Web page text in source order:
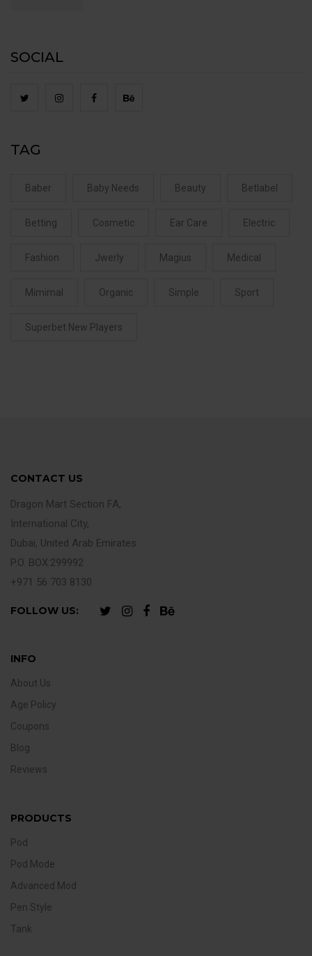
SOCIAL
TAG
Baber Baby Needs Beauty Betlabel
Betting Cosmetic Ear Care Electric
Fashion Jwerly Magius Medical
Mimimal Organic Simple Sport
Superbet New Players
CONTACT US
Dragon Mart Section FA,
International City,
Dubai, United Arab Emirates
P.O. BOX:299992
+971 56 703 8130
FOLLOW US:
INFO
About Us
Age Policy
Coupons
Blog
Reviews
PRODUCTS
Pod
Pod Mode
Advanced Mod
Pen Style
Tank